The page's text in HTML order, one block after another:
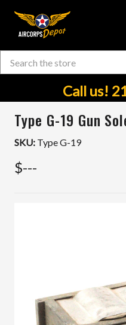
Search
Call us!
Type G-19 Gun
SKU: Type G-19
$---